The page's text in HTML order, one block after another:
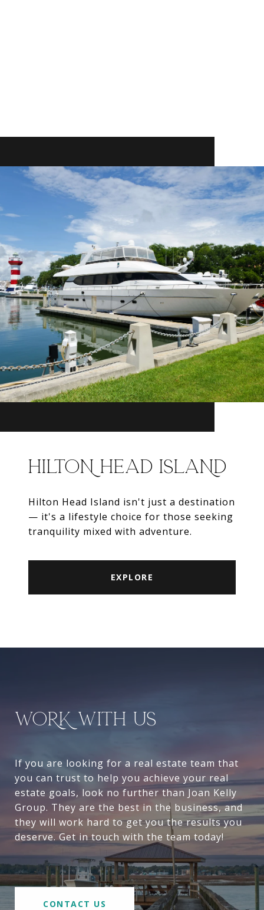
HILTON HEAD ISLAND
Hilton Head Island isn't just a destination
— it's a lifestyle choice for those seeking
tranquility mixed with adventure.
EXPLORE
WORK WITH US
If you are looking for a real estate team that
you can trust to help you achieve your real
estate goals, look no further than Joan Kelly
Group. They are the best in the business, and
they will work hard to get you the results you
deserve. Get in touch with the team today!
CONTACT US